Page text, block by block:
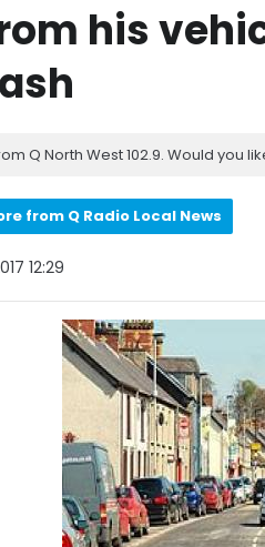
his
Q North West 102.9. Would you
from Q Radio Local News
12:29